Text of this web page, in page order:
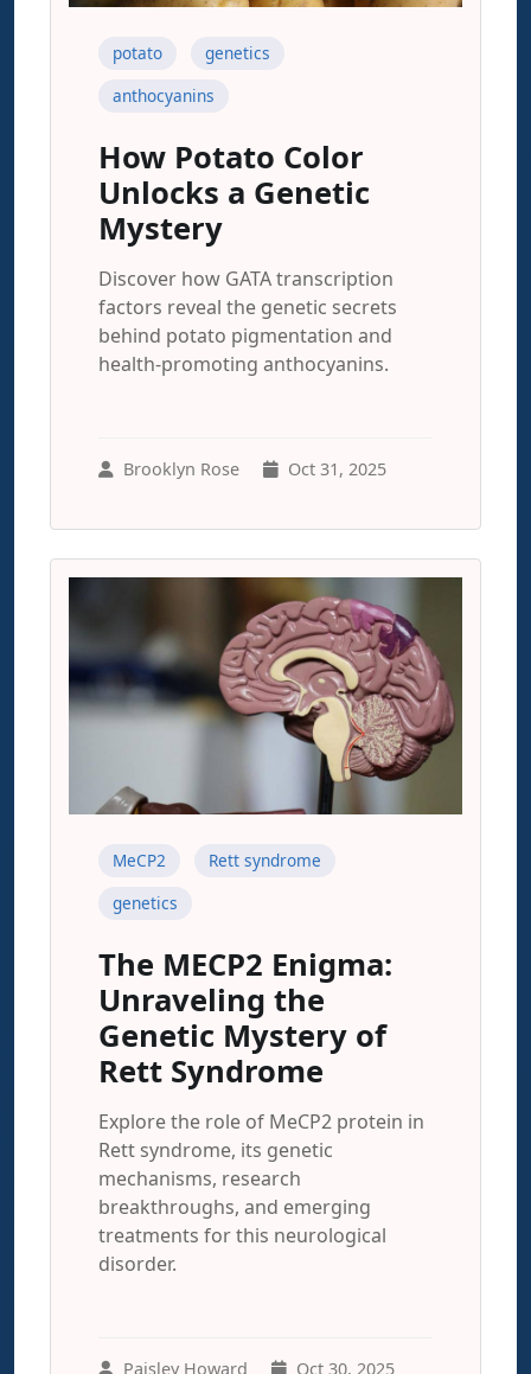
potato
genetics
anthocyanins
How Potato Color
Unlocks a Genetic
Mystery
Discover how GATA transcription
factors reveal the genetic secrets
behind potato pigmentation and
health-promoting anthocyanins.
Brooklyn Rose Oct 31, 2025
MeCP2
Rett syndrome
genetics
The MECP2 Enigma:
Unraveling the
Genetic Mystery of
Rett Syndrome
Explore the role of MeCP2 protein in
Rett syndrome, its genetic
mechanisms, research
breakthroughs, and emerging
treatments for this neurological
disorder.
Paisley Howard Oct 30, 2025